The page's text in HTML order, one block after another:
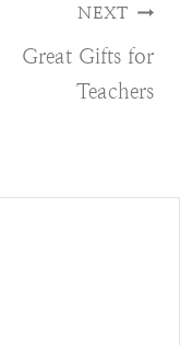
NEXT
Great Gifts for
Teachers